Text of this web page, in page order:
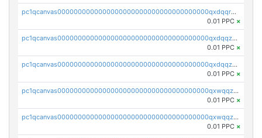
pc1qcanvas0000000000000000000000000000000000000qxdqqrqzslq9hrq
0.01 PPC ×
pc1qcanvas0000000000000000000000000000000000000qxdqqzuzslaew87
0.01 PPC ×
pc1qcanvas0000000000000000000000000000000000000qxdqqzczsh45qc9
0.01 PPC ×
pc1qcanvas0000000000000000000000000000000000000qxwqqzczs9acfem
0.01 PPC ×
pc1qcanvas0000000000000000000000000000000000000qxwqqzuzsd448xq
0.01 PPC ×